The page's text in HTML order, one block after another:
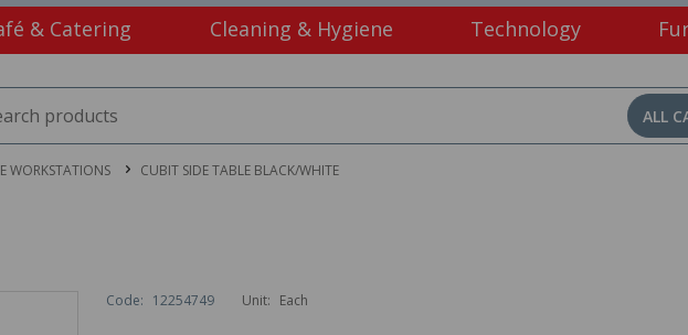
& Catering Cleaning & Hygiene Technology
ALL
WORKSTATIONS CUBIT SIDE TABLE BLACK/WHITE
Code: 12254749 Unit: Each